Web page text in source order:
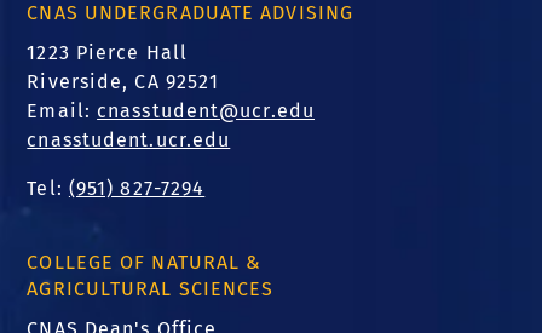
CNAS UNDERGRADUATE ADVISING
1223 Pierce Hall
Riverside, CA 92521
Email: cnasstudent@ucr.edu
cnasstudent.ucr.edu
Tel: (951) 827-7294
COLLEGE OF NATURAL &
AGRICULTURAL SCIENCES